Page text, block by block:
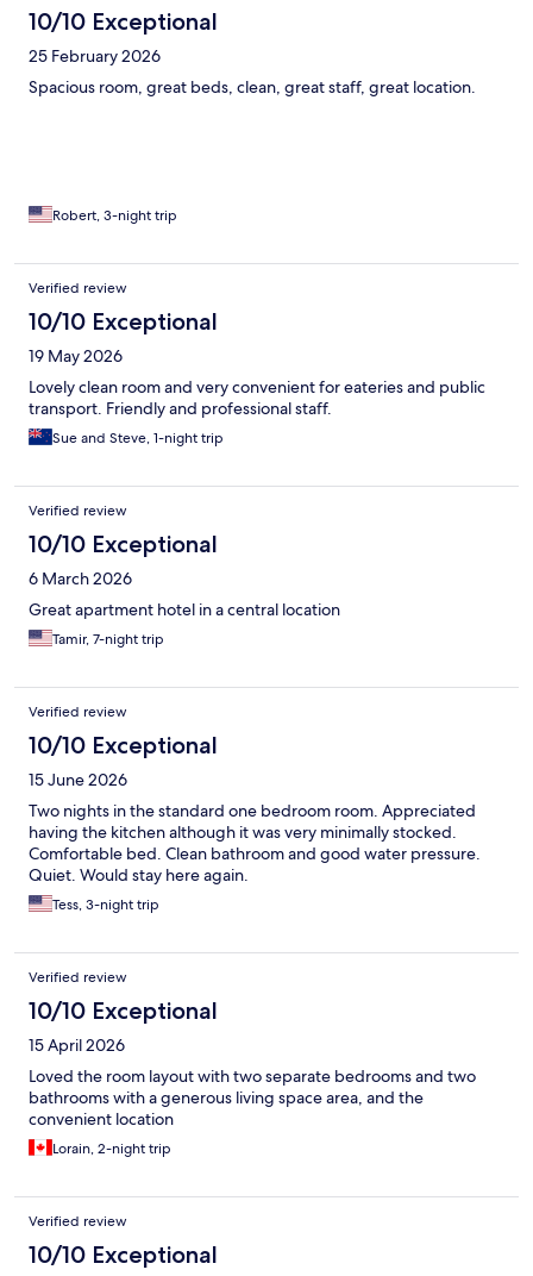
10/10 Exceptional
25 February 2026
Spacious room, great beds, clean, great staff, great location.
Robert, 3-night trip
Verified review
10/10 Exceptional
19 May 2026
Lovely clean room and very convenient for eateries and public
transport. Friendly and professional staff.
Sue and Steve, 1-night trip
Verified review
10/10 Exceptional
6 March 2026
Great apartment hotel in a central location
Tamir, 7-night trip
Verified review
10/10 Exceptional
15 June 2026
Two nights in the standard one bedroom room. Appreciated
having the kitchen although it was very minimally stocked.
Comfortable bed. Clean bathroom and good water pressure.
Quiet. Would stay here again.
Tess, 3-night trip
Verified review
10/10 Exceptional
15 April 2026
Loved the room layout with two separate bedrooms and two
bathrooms with a generous living space area, and the
convenient location
Lorain, 2-night trip
Verified review
10/10 Exceptional